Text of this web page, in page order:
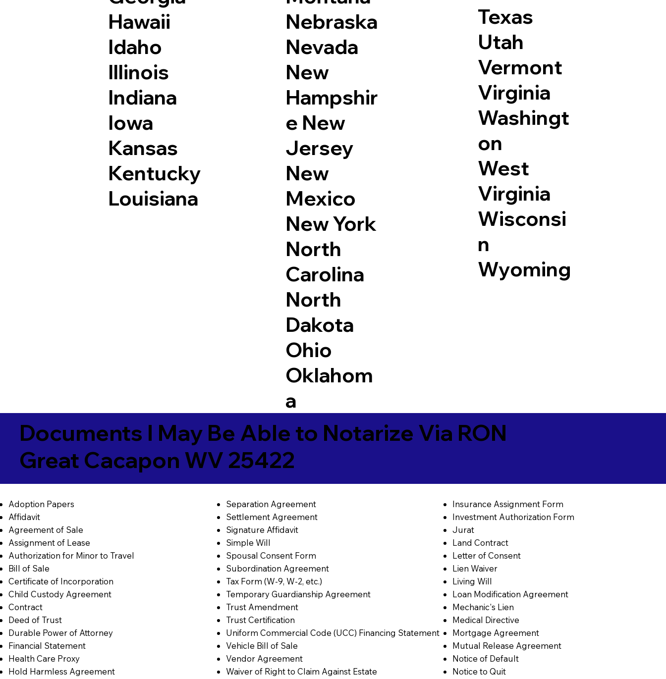
Hawaii
Idaho
Illinois
Indiana
Iowa
Kansas
Kentucky
Louisiana
Nebraska
Nevada
New
Hampshir
e New
Jersey
New
Mexico
New York
North
Carolina
North
Dakota
Ohio
Oklahom
a
Texas
Utah
Vermont
Virginia
Washingt
on
West
Virginia
Wisconsi
n
Wyoming
Documents I May Be Able to Notarize Via RON
Great Cacapon WV 25422
Adoption Papers
Affidavit
Agreement of Sale
Assignment of Lease
Authorization for Minor to Travel
Bill of Sale
Certificate of Incorporation
Child Custody Agreement
Contract
Deed of Trust
Durable Power of Attorney
Financial Statement
Health Care Proxy
Hold Harmless Agreement
Separation Agreement
Settlement Agreement
Signature Affidavit
Simple Will
Spousal Consent Form
Subordination Agreement
Tax Form (W-9, W-2, etc.)
Temporary Guardianship Agreement
Trust Amendment
Trust Certification
Uniform Commercial Code (UCC) Financing Statement
Vehicle Bill of Sale
Vendor Agreement
Waiver of Right to Claim Against Estate
Insurance Assignment Form
Investment Authorization Form
Jurat
Land Contract
Letter of Consent
Lien Waiver
Living Will
Loan Modification Agreement
Mechanic's Lien
Medical Directive
Mortgage Agreement
Mutual Release Agreement
Notice of Default
Notice to Quit